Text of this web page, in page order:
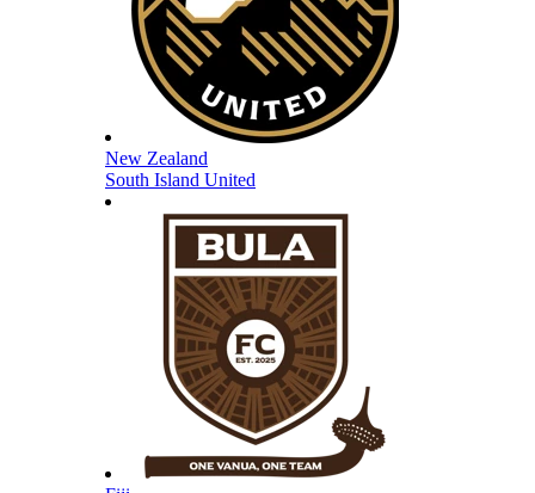
New Zealand
South Island United